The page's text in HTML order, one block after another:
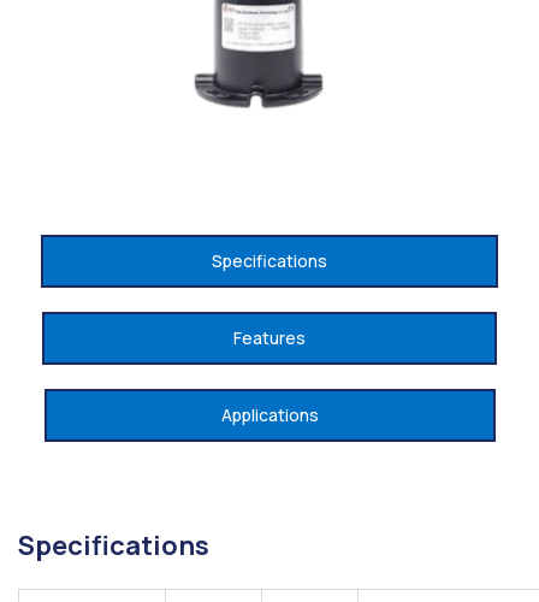
Specifications
Features
Applications
Specifications